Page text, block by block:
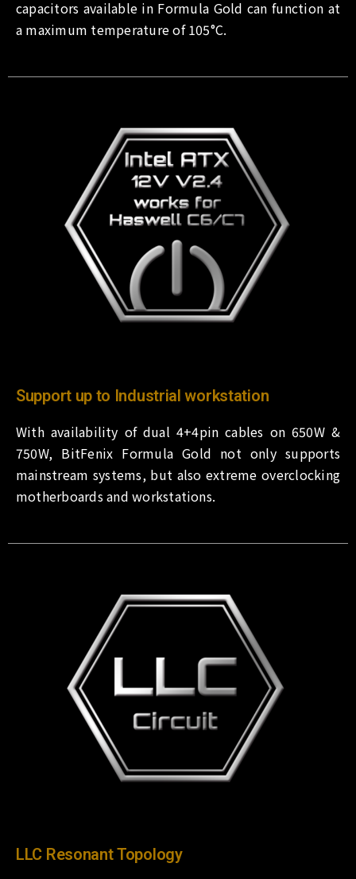
capacitors available in Formula Gold can function at
a maximum temperature of 105°C.
Support up to Industrial workstation
With availability of dual 4+4pin cables on 650W &
750W, BitFenix Formula Gold not only supports
mainstream systems, but also extreme overclocking
motherboards and workstations.
LLC Resonant Topology